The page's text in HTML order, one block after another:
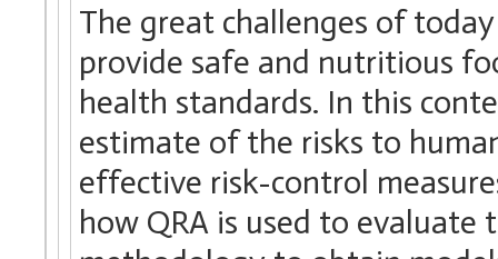
The great challenges of
provide safe and nutritious
health standards. In this
estimate of the risks to
effective risk-control
how QRA is used to evaluate